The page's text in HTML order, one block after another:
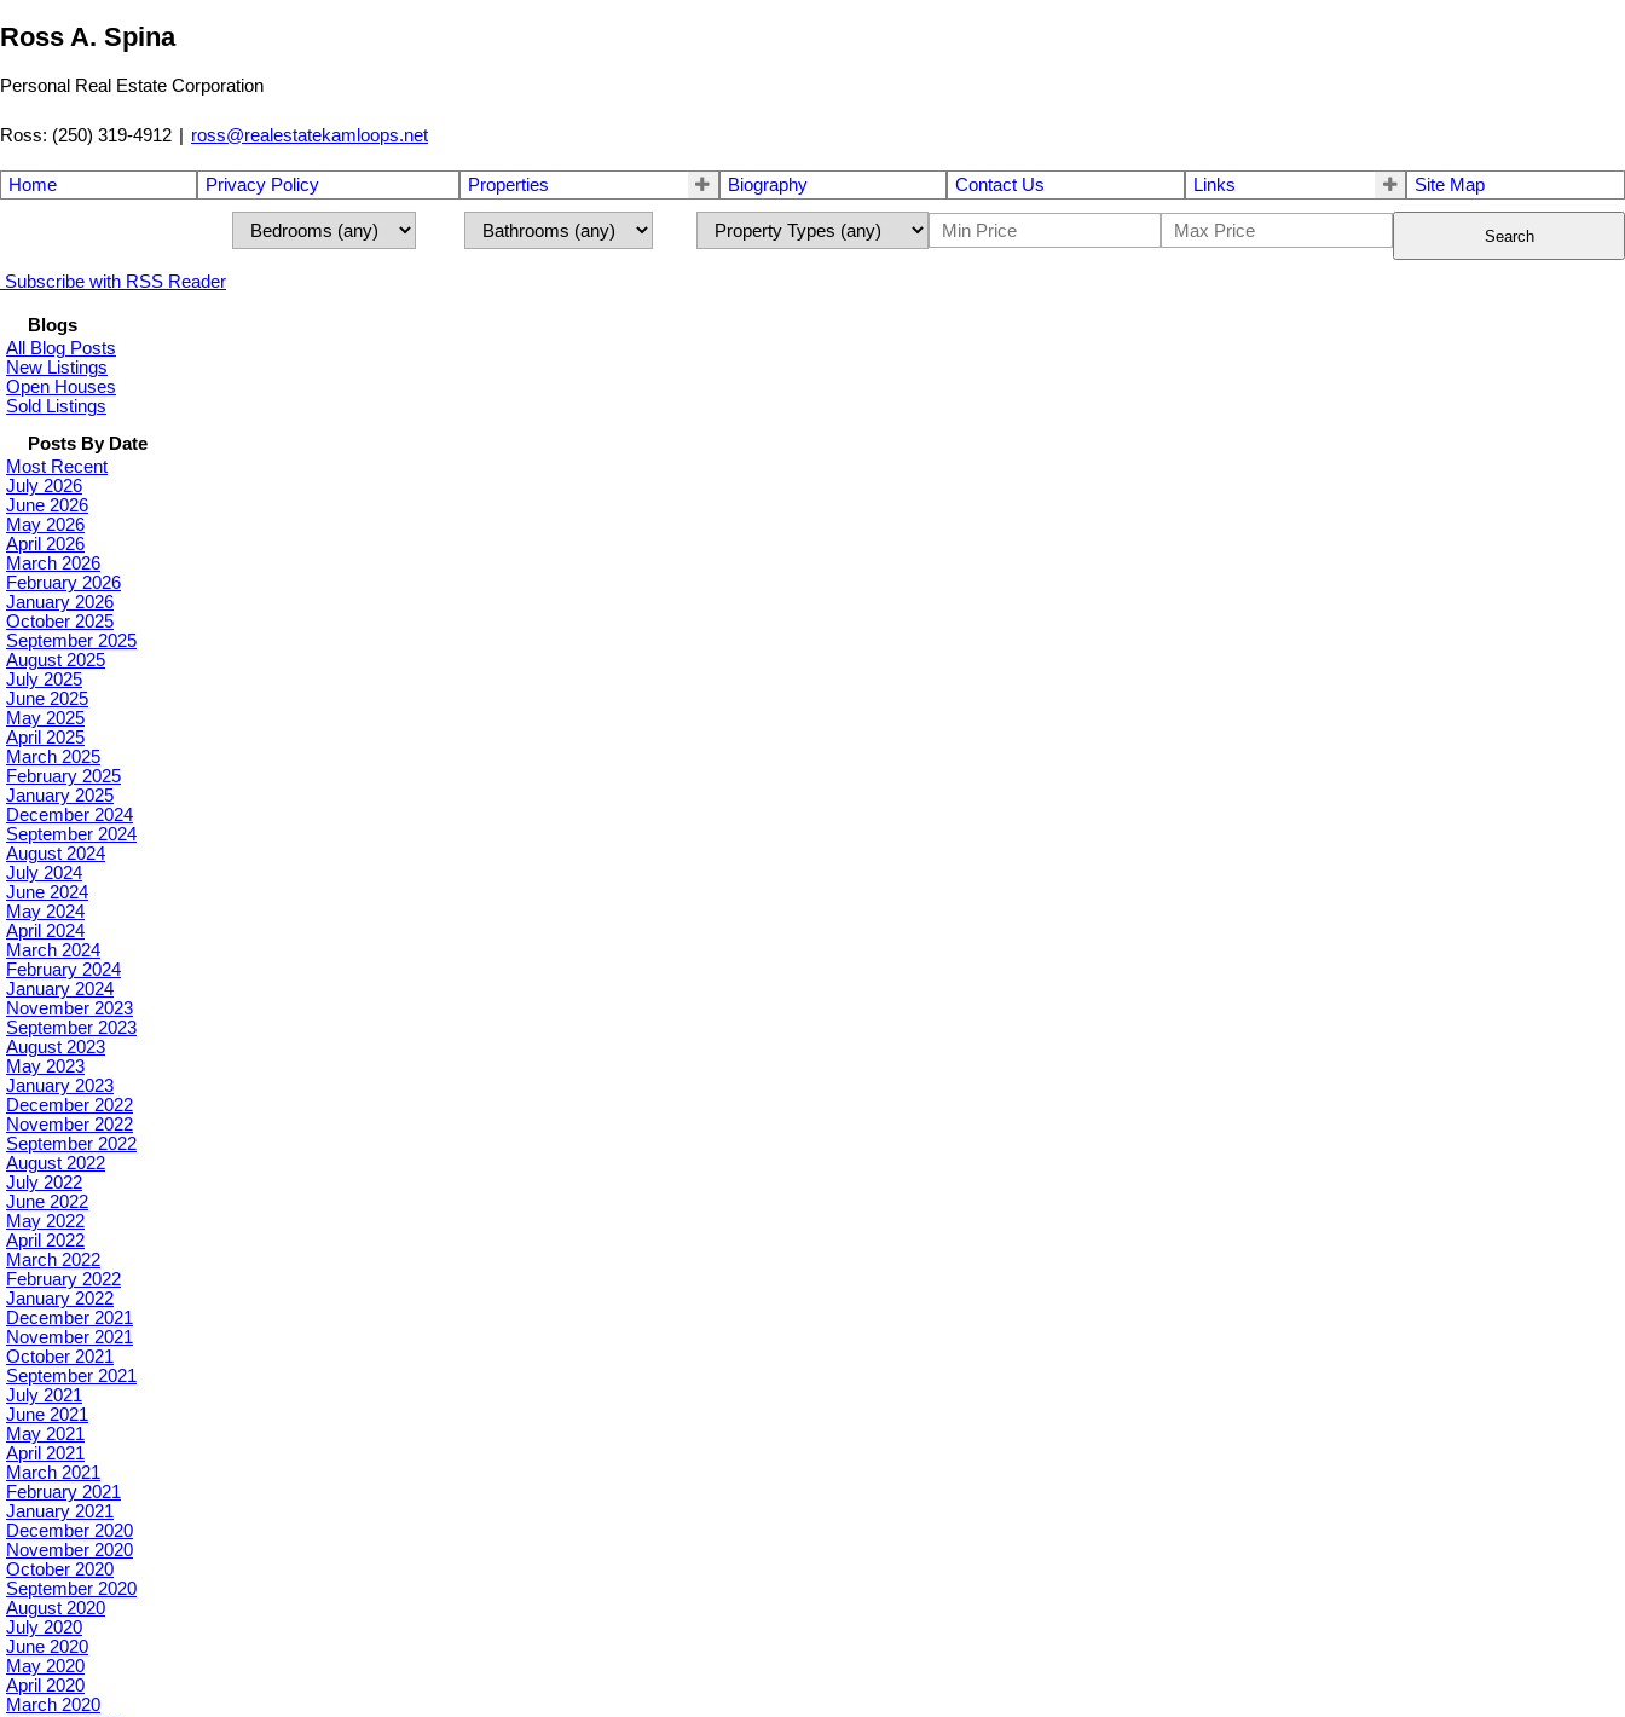
Ross A. Spina
Personal Real Estate Corporation
Ross: (250) 319-4912 ross@realestatekamloops.net
Home Privacy Policy Properties Biography Contact Us Links Site Map
Search
Subscribe with RSS Reader
Blogs
All Blog Posts
New Listings
Open Houses
Sold Listings
Posts By Date
Most Recent
July 2026
June 2026
May 2026
April 2026
March 2026
February 2026
January 2026
October 2025
September 2025
August 2025
July 2025
June 2025
May 2025
April 2025
March 2025
February 2025
January 2025
December 2024
September 2024
August 2024
July 2024
June 2024
May 2024
April 2024
March 2024
February 2024
January 2024
November 2023
September 2023
August 2023
May 2023
January 2023
December 2022
November 2022
September 2022
August 2022
July 2022
June 2022
May 2022
April 2022
March 2022
February 2022
January 2022
December 2021
November 2021
October 2021
September 2021
July 2021
June 2021
May 2021
April 2021
March 2021
February 2021
January 2021
December 2020
November 2020
October 2020
September 2020
August 2020
July 2020
June 2020
May 2020
April 2020
March 2020